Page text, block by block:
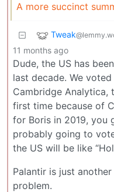
A more succinct
Tweak
11 months ago
Dude, the US has
last decade. We
Cambridge Analytica,
first time because of
for Boris in 2019, you
probably going to
the US will be like
Palantir is just
problem.